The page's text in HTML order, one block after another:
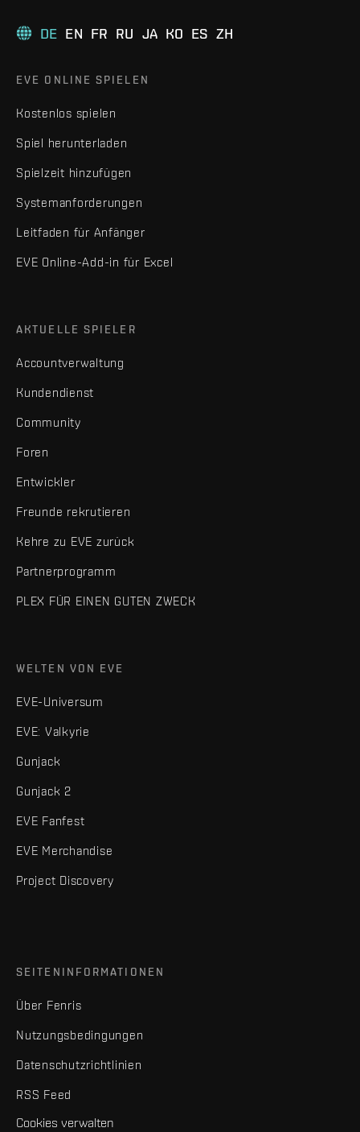
DE EN FR RU JA KO ES ZH
EVE ONLINE SPIELEN
Kostenlos spielen
Spiel herunterladen
Spielzeit hinzufügen
Systemanforderungen
Leitfaden für Anfänger
EVE Online-Add-in für Excel
AKTUELLE SPIELER
Accountverwaltung
Kundendienst
Community
Foren
Entwickler
Freunde rekrutieren
Kehre zu EVE zurück
Partnerprogramm
PLEX FÜR EINEN GUTEN ZWECK
WELTEN VON EVE
EVE-Universum
EVE: Valkyrie
Gunjack
Gunjack 2
EVE Fanfest
EVE Merchandise
Project Discovery
SEITENINFORMATIONEN
Über Fenris
Nutzungsbedingungen
Datenschutzrichtlinien
RSS Feed
Cookies verwalten